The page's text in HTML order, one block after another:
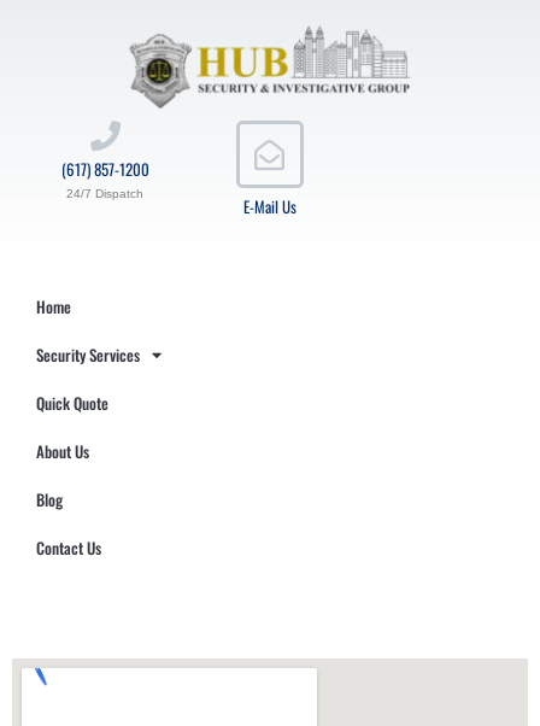
E-Mail Us
(617) 857-1200
24/7 Dispatch
Home
Security Services
Quick Quote
About Us
Blog
Contact Us